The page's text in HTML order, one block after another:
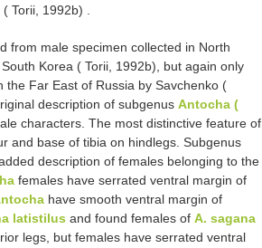
Torii, 1992b) .
from male specimen collected in North
Korea ( Torii, 1992b), but again only
the Far East of Russia by Savchenko (
description of subgenus Antocha (
characters. The most distinctive feature of
and base of tibia on hindlegs. Subgenus
description of females belonging to the
females have serrated ventral margin of
have smooth ventral margin of
latistilus and found females of A. sagana
legs, but females have serrated ventral